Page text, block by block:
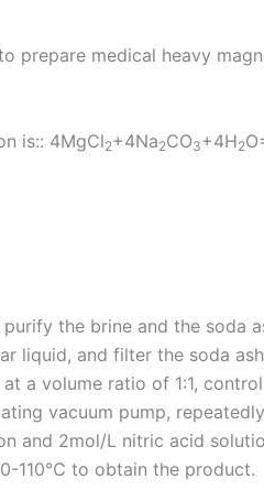
prepare medical heavy
is:: 4MgCl2+4Na2CO3+4H2
the brine and the
liquid, and filter the soda
a volume ratio of 1:1,
vacuum pump,
and 2mol/L nitric acid
110℃ to obtain the product.